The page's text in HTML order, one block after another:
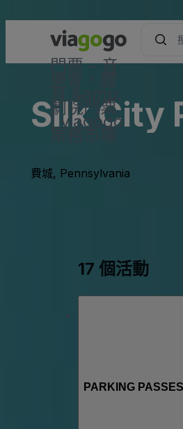
門票 - 音
劇院門票
| viagogo
Silk City
費城, Pennsylvania
17 個活動
PARKING